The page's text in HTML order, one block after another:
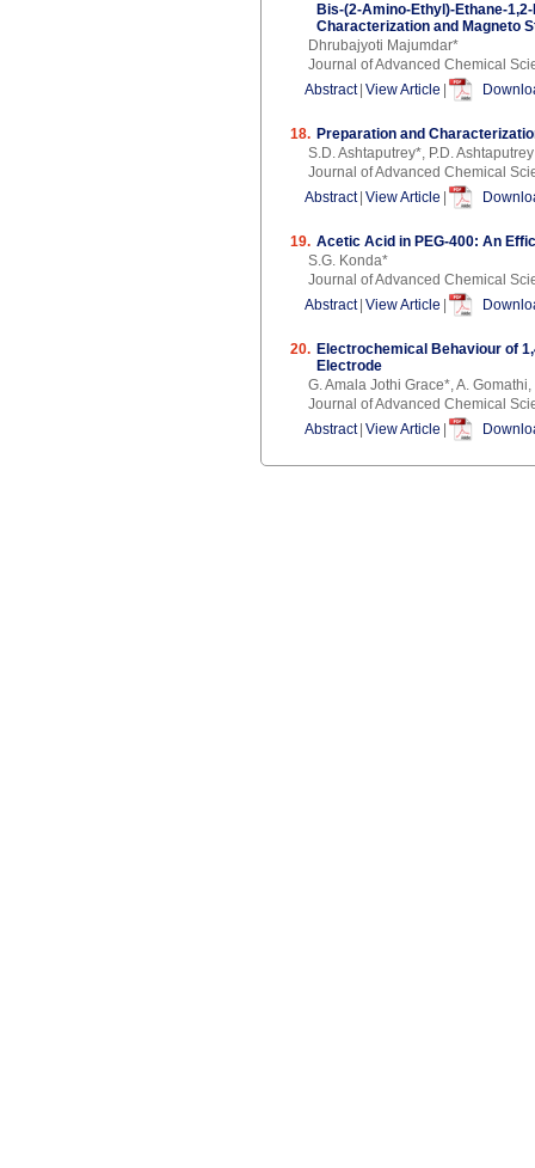
Bis-(2-Amino-Ethyl)-Ethane-
Characterization and Magneto
Dhrubajyoti Majumdar*
Journal of Advanced Chemical
Abstract View Article
18. Preparation and
S.D. Ashtaputrey*, P.D. Ashtaputrey
Journal of Advanced Chemical
Abstract View Article
19. Acetic Acid in PEG-400: An
S.G. Konda*
Journal of Advanced Chemical
Abstract View Article
20. Electrochemical Behaviour of
Electrode
G. Amala Jothi Grace*, A.
Journal of Advanced Chemical
Abstract View Article